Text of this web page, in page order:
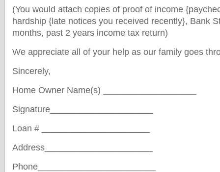
(You would attach copies of proof of income
hardship {late notices you received recently}, Bank
months, past 2 years income tax return)
We appreciate all of your help as our family goes
Sincerely,
Home Owner Name(s) ___________________
Signature_____________________
Loan # ______________________
Address______________________
Phone________________________